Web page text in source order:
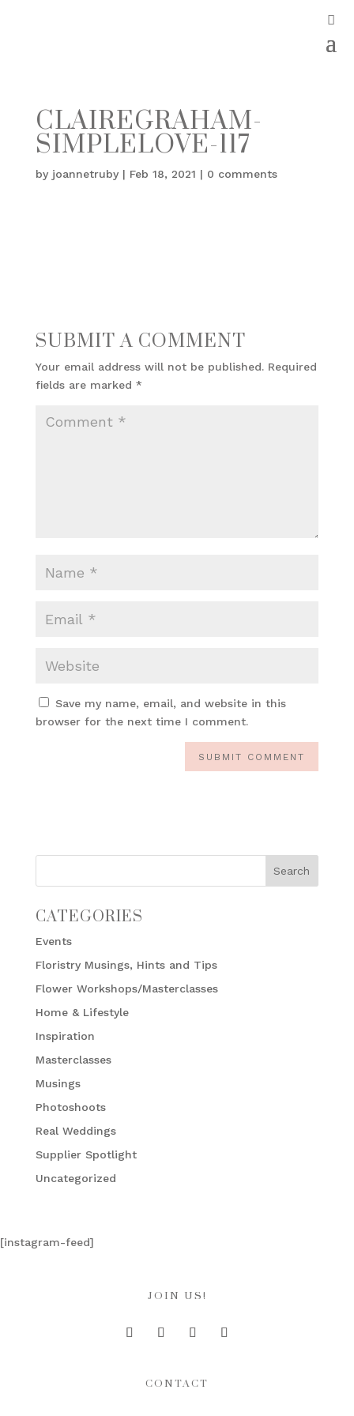
CLAIREGRAHAM-
SIMPLELOVE-117
by joannetruby| Feb 18, 2021 | 0 comments
SUBMIT A COMMENT
Your email address will not be published. Required
fields are marked *
Save my name, email, and website in this
browser for the next time I comment.
CATEGORIES
Events
Floristry Musings, Hints and Tips
Flower Workshops/Masterclasses
Home & Lifestyle
Inspiration
Masterclasses
Musings
Photoshoots
Real Weddings
Supplier Spotlight
Uncategorized
[instagram-feed]
JOIN US!
CONTACT